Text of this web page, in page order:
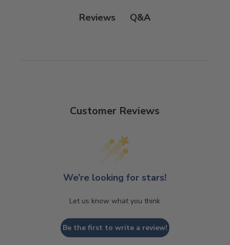
Reviews Q&A
Customer Reviews
We’re looking for stars!
Let us know what you think
Be the first to write a review!